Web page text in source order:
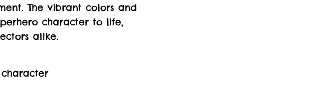
The vibrant colors and
character to life,
alike.